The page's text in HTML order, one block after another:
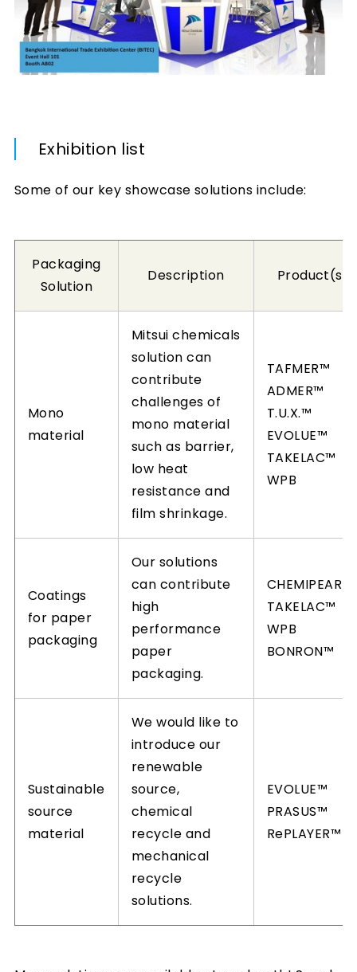
Exhibition list
Some of our key showcase solutions include:
Packaging
Solution
Description Product(s)
Mono
material
Mitsui chemicals
solution can
contribute
challenges of
mono material
such as barrier,
low heat
resistance and
film shrinkage.
TAFMER™
ADMER™
T.U.X.™
EVOLUE™
TAKELAC™
WPB
Coatings
for paper
packaging
Our solutions
can contribute
high
performance
paper
packaging.
TAKELAC™
WPB
BONRON™
Sustainable
source
material
We would like to
introduce our
renewable
source,
chemical
recycle and
mechanical
recycle
solutions.
EVOLUE™
PRASUS™
RePLAYER™